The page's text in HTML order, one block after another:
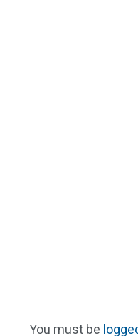
You must be